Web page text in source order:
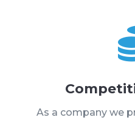
As a company we